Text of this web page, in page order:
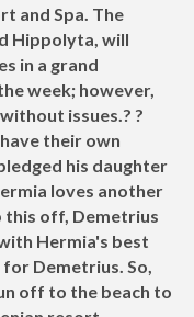
and Spa. The
Hippolyta, will
in a grand
week; however,
issues.? ?
their own
his daughter
loves another
this off, Demetrius
Hermia's best
Demetrius. So,
off to the beach to